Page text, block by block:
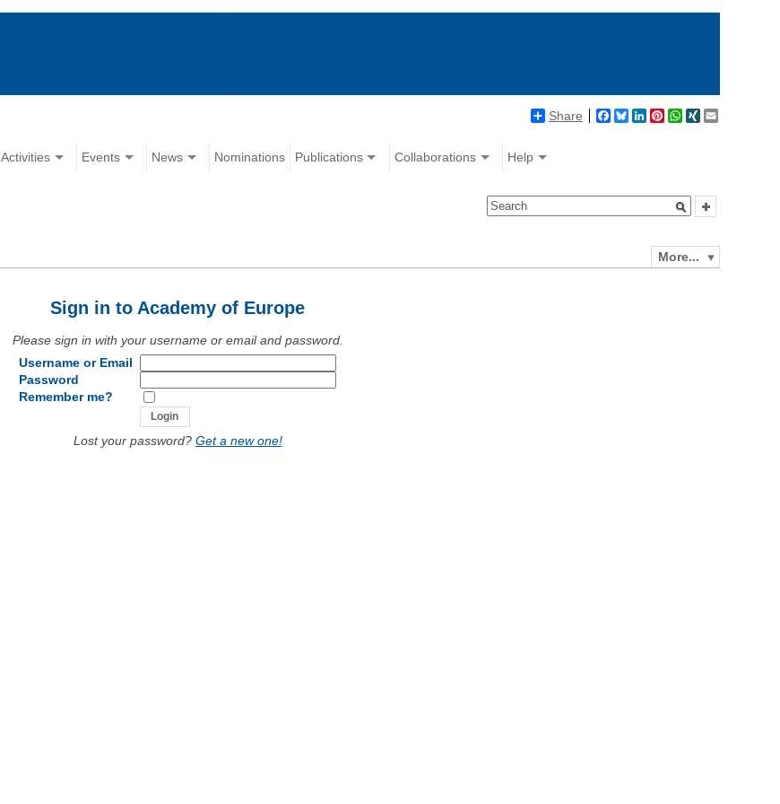
Share Facebook
BlueskyLinkedIn
Pinterest
WhatsApp
XING
Activities Events News Nominations Publications Collaborations Help
More...
Sign in to Academy of Europe
Please sign in with your username or email and password.
Username or Email
Password
Remember me?
Lost your password? Get a new one!